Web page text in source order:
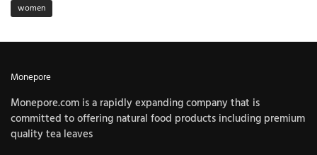
women
Monepore
Monepore.com is a rapidly expanding company that is
committed to offering natural food products including premium
quality tea leaves